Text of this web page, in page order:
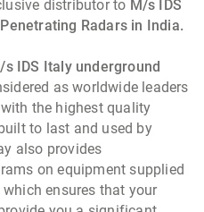
distributor to M/s IDS
Radars in India.
s IDS Italy underground
as worldwide leaders
the highest quality
to last and used by
also provides
on equipment supplied
ensures that your